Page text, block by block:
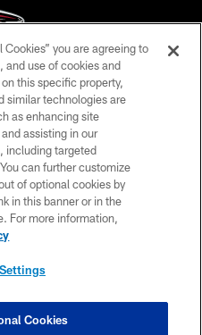
Club - 2026
POLICY
you are agreeing to
use of cookies and
this specific property,
similar technologies are
as enhancing site
assisting in our
including targeted
can further customize
of optional cookies by
in this banner or in the
For more information,
Cookies